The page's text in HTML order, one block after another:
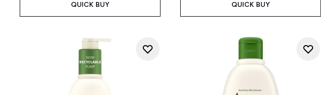
QUICK BUY QUICK BUY